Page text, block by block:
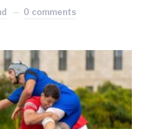
0 comments